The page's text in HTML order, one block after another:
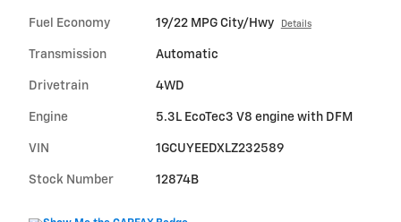
Fuel Economy 19/22 MPG City/Hwy Details
Transmission Automatic
Drivetrain 4WD
Engine 5.3L EcoTec3 V8 engine with DFM
VIN 1GCUYEEDXLZ232589
Stock Number 12874B